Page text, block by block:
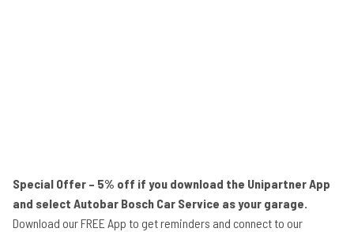
Special Offer – 5% off if you download the Unipartner App
and select Autobar Bosch Car Service as your garage.
Download our FREE App to get reminders and connect to our